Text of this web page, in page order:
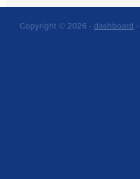
Copyright © 2026 - dashboard -